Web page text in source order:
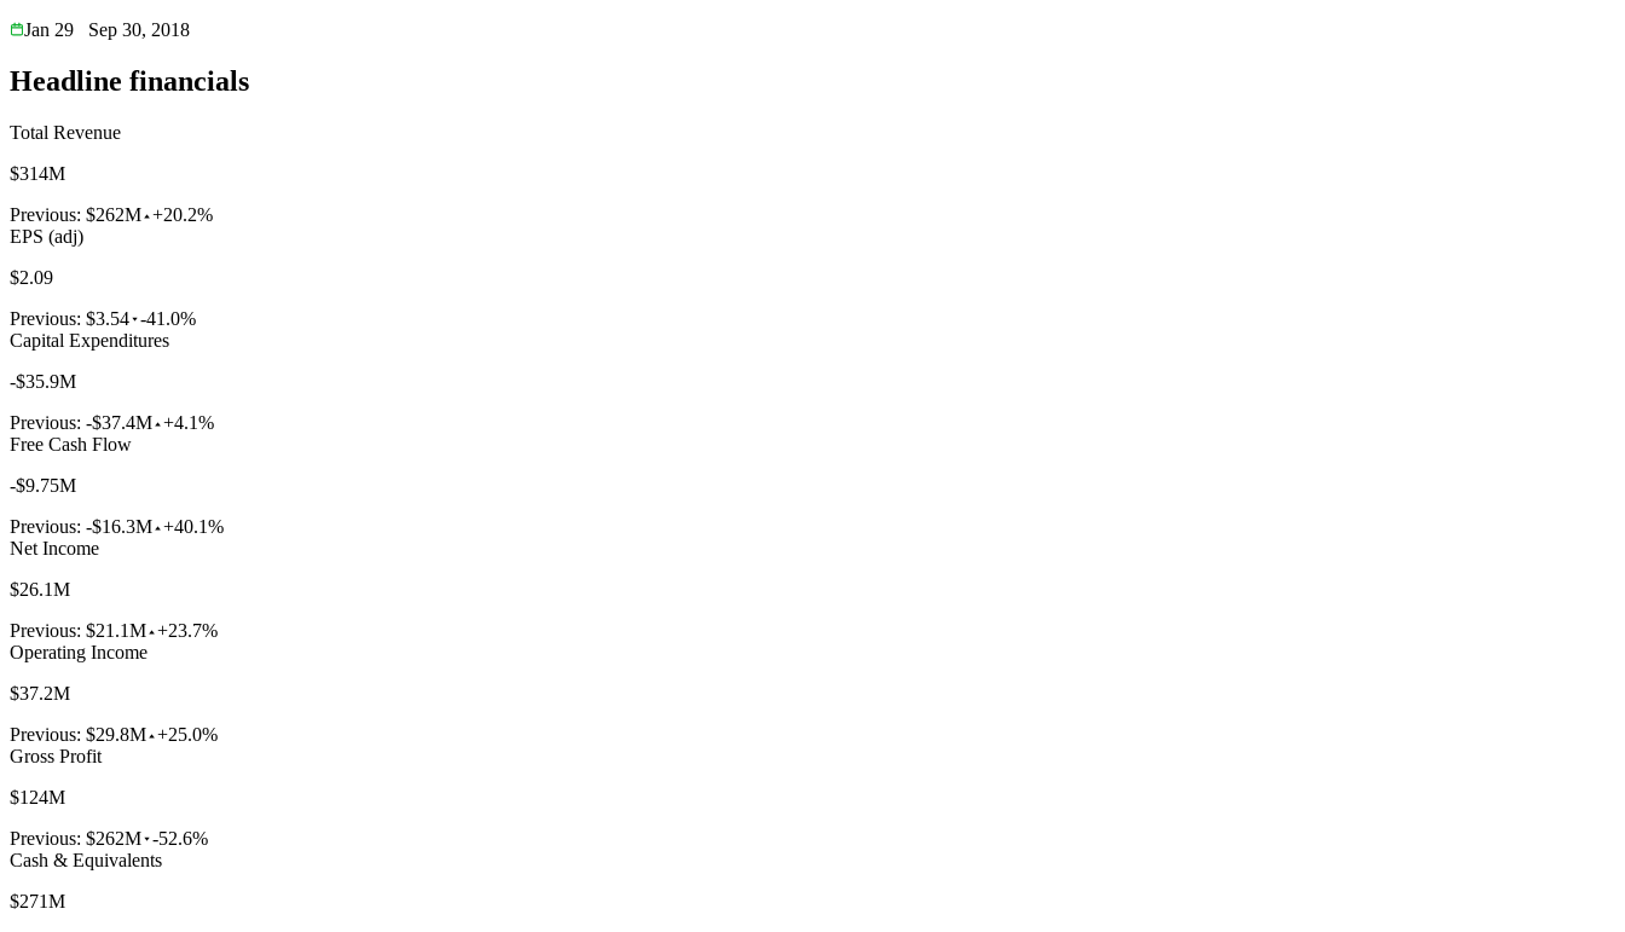
Jan 29
Sep 30, 2018
Headline financials
Total Revenue
$314M
Previous: $262M +20.2%
EPS (adj)
$2.09
Previous: $3.54 -41.0%
Capital Expenditures
-$35.9M
Previous: -$37.4M +4.1%
Free Cash Flow
-$9.75M
Previous: -$16.3M +40.1%
Net Income
$26.1M
Previous: $21.1M +23.7%
Operating Income
$37.2M
Previous: $29.8M +25.0%
Gross Profit
$124M
Previous: $262M -52.6%
Cash & Equivalents
$271M